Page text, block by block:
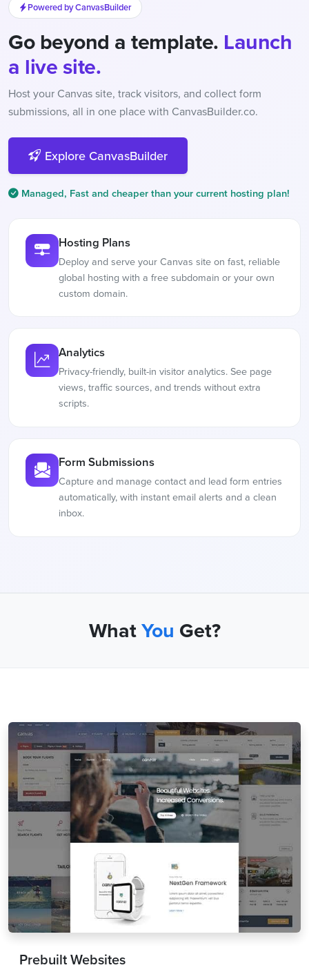
Powered by CanvasBuilder
Go beyond a template. Launch
a live site.
Host your Canvas site, track visitors, and collect form
submissions, all in one place with CanvasBuilder.co.
Explore CanvasBuilder
Managed, Fast and cheaper than your current hosting plan!
Hosting Plans
Deploy and serve your Canvas site on fast, reliable
global hosting with a free subdomain or your own
custom domain.
Analytics
Privacy-friendly, built-in visitor analytics. See page
views, traffic sources, and trends without extra
scripts.
Form Submissions
Capture and manage contact and lead form entries
automatically, with instant email alerts and a clean
inbox.
WhatYou Get?
Prebuilt Websites